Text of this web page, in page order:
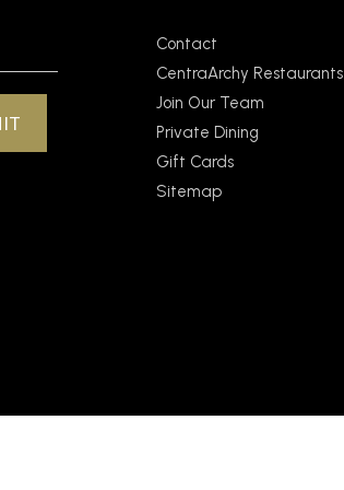
Contact
CentraArchy Restaurants
Join Our Team
Private Dining
Gift Cards
Sitemap